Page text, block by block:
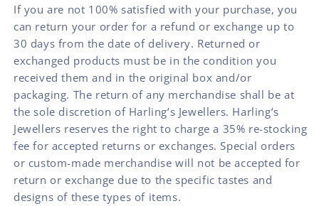
If you are not 100% satisfied with your purchase, you
can return your order for a refund or exchange up to
30 days from the date of delivery. Returned or
exchanged products must be in the condition you
received them and in the original box and/or
packaging. The return of any merchandise shall be at
the sole discretion of Harling’s Jewellers. Harling’s
Jewellers reserves the right to charge a 35% re-stocking
fee for accepted returns or exchanges. Special orders
or custom-made merchandise will not be accepted for
return or exchange due to the specific tastes and
designs of these types of items.